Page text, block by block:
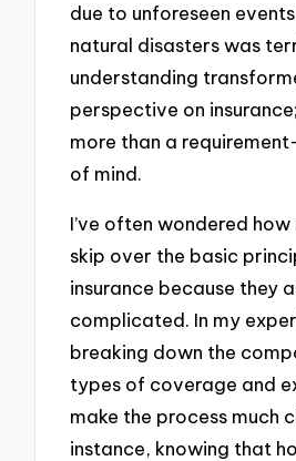
due to unforeseen
natural disasters was
understanding
perspective on
more than a
of mind.
I’ve often wondered
skip over the basic
insurance because they
complicated. In my
breaking down the
types of coverage and
make the process much
instance, knowing that